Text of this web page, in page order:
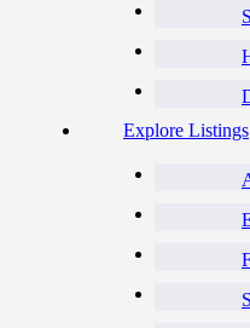
Explore Listings